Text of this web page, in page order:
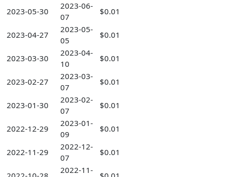
2023-05-30
2023-06-
07
$0.01
2023-04-27
2023-05-
05
$0.01
2023-03-30
2023-04-
10
$0.01
2023-02-27
2023-03-
07
$0.01
2023-01-30
2023-02-
07
$0.01
2022-12-29
2023-01-
09
$0.01
2022-11-29
2022-12-
07
$0.01
2022-11-